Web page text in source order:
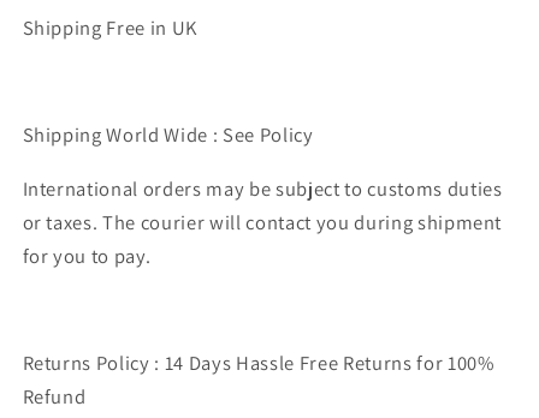
Shipping Free in UK
Shipping World Wide : See Policy
International orders may be subject to customs duties
or taxes. The courier will contact you during shipment
for you to pay.
Returns Policy : 14 Days Hassle Free Returns for 100%
Refund